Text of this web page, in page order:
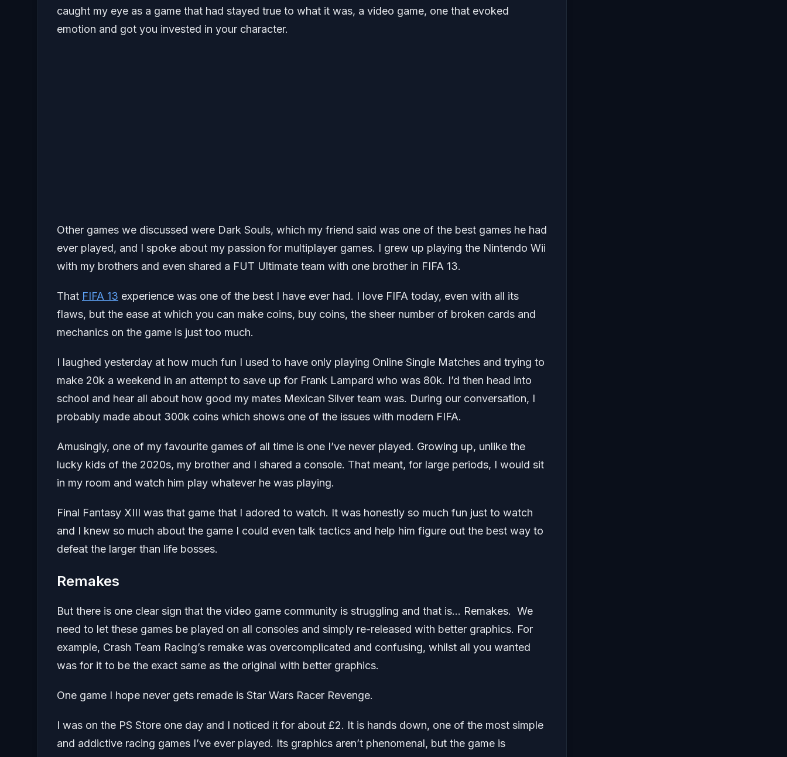
caught my eye as a game that had stayed true to what it was, a video game, one that evoked
emotion and got you invested in your character.
Other games we discussed were Dark Souls, which my friend said was one of the best games he had
ever played, and I spoke about my passion for multiplayer games. I grew up playing the Nintendo Wii
with my brothers and even shared a FUT Ultimate team with one brother in FIFA 13.
That FIFA 13 experience was one of the best I have ever had. I love FIFA today, even with all its
flaws, but the ease at which you can make coins, buy coins, the sheer number of broken cards and
mechanics on the game is just too much.
I laughed yesterday at how much fun I used to have only playing Online Single Matches and trying to
make 20k a weekend in an attempt to save up for Frank Lampard who was 80k. I’d then head into
school and hear all about how good my mates Mexican Silver team was. During our conversation, I
probably made about 300k coins which shows one of the issues with modern FIFA.
Amusingly, one of my favourite games of all time is one I’ve never played. Growing up, unlike the
lucky kids of the 2020s, my brother and I shared a console. That meant, for large periods, I would sit
in my room and watch him play whatever he was playing.
Final Fantasy XIII was that game that I adored to watch. It was honestly so much fun just to watch
and I knew so much about the game I could even talk tactics and help him figure out the best way to
defeat the larger than life bosses.
Remakes
But there is one clear sign that the video game community is struggling and that is… Remakes. We
need to let these games be played on all consoles and simply re-released with better graphics. For
example, Crash Team Racing’s remake was overcomplicated and confusing, whilst all you wanted
was for it to be the exact same as the original with better graphics.
One game I hope never gets remade is Star Wars Racer Revenge.
I was on the PS Store one day and I noticed it for about £2. It is hands down, one of the most simple
and addictive racing games I’ve ever played. Its graphics aren’t phenomenal, but the game is